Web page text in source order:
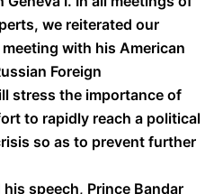
we reiterated our
with his American
Foreign
stress the importance of
to rapidly reach a political
so as to prevent further
speech, Prince Bandar